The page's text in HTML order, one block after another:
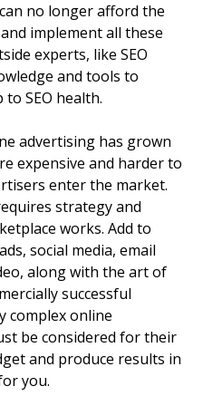
no longer afford the
implement all these
experts, like SEO
and tools to
SEO health.
advertising has grown
expensive and harder to
enter the market.
strategy and
works. Add to
social media, email
along with the art of
successful
complex online
be considered for their
and produce results in
you.